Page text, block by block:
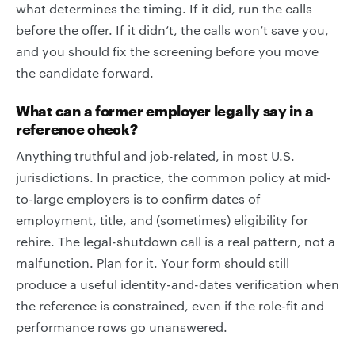
what determines the timing. If it did, run the calls
before the offer. If it didn’t, the calls won’t save you,
and you should fix the screening before you move
the candidate forward.
What can a former employer legally say in a
reference check?
Anything truthful and job-related, in most U.S.
jurisdictions. In practice, the common policy at mid-
to-large employers is to confirm dates of
employment, title, and (sometimes) eligibility for
rehire. The legal-shutdown call is a real pattern, not a
malfunction. Plan for it. Your form should still
produce a useful identity-and-dates verification when
the reference is constrained, even if the role-fit and
performance rows go unanswered.